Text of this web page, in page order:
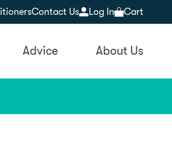
Contact Us Log In Cart
Advice About Us